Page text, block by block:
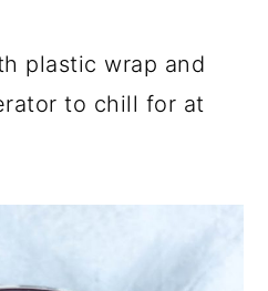
plastic wrap and
to chill for at